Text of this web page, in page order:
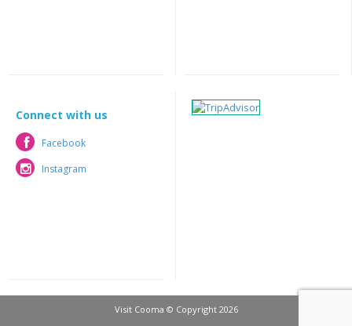
Connect with us
Facebook
Facebook
Instagram
Instagram
Visit Cooma © Copyright 2026